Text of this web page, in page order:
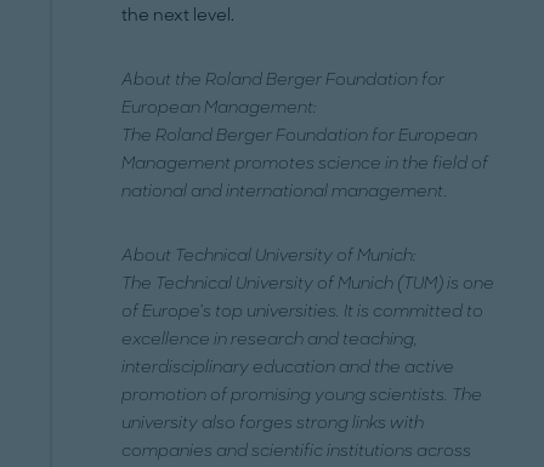
the next level.
About the Roland Berger Foundation for
European Management:
The Roland Berger Foundation for European
Management promotes science in the field of
national and international management.
About Technical University of Munich:
The Technical University of Munich (TUM) is one
of Europe’s top universities. It is committed to
excellence in research and teaching,
interdisciplinary education and the active
promotion of promising young scientists. The
university also forges strong links with
companies and scientific institutions across